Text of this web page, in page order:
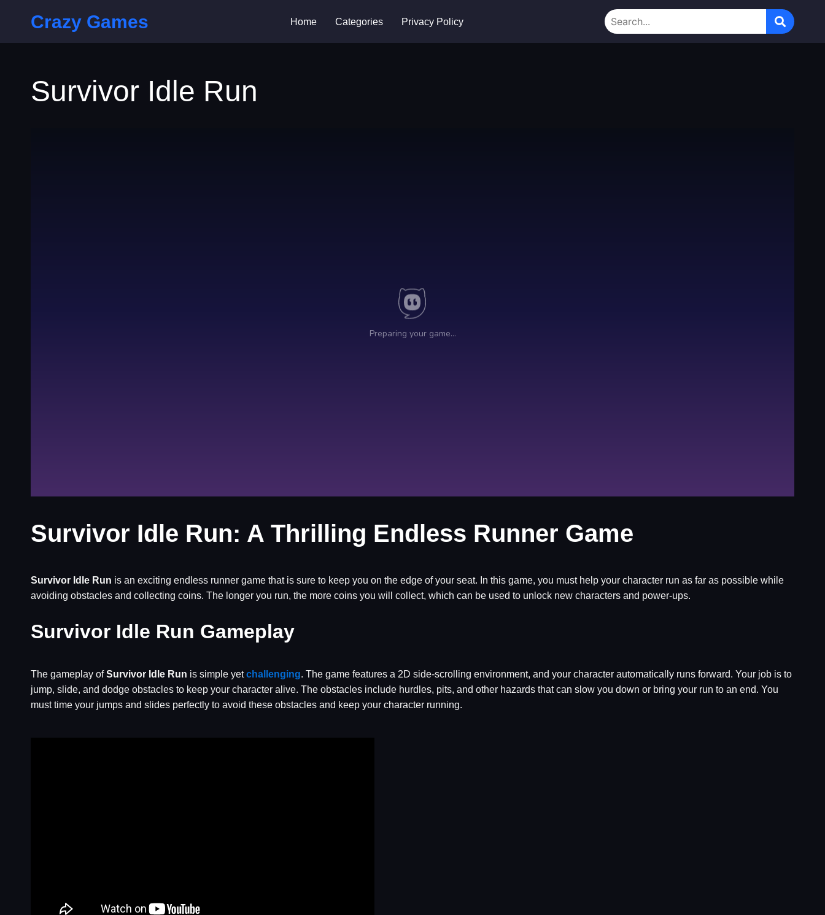
Crazy Games Home Categories Privacy Policy
Survivor Idle Run
Survivor Idle Run: A Thrilling Endless Runner Game
Survivor Idle Run is an exciting endless runner game that is sure to keep you on the edge of your seat. In this game, you must help your character run as far as possible while
avoiding obstacles and collecting coins. The longer you run, the more coins you will collect, which can be used to unlock new characters and power-ups.
Survivor Idle Run Gameplay
The gameplay ofSurvivor Idle Run is simple yetchallenging. The game features a 2D side-scrolling environment, and your character automatically runs forward. Your job is to
jump, slide, and dodge obstacles to keep your character alive. The obstacles include hurdles, pits, and other hazards that can slow you down or bring your run to an end. You
must time your jumps and slides perfectly to avoid these obstacles and keep your character running.